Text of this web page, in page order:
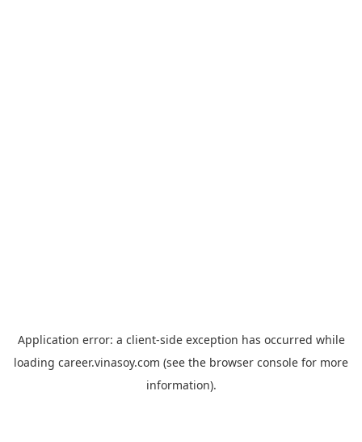
Application error: a client-side exception has occurred while
loading career.vinasoy.com (see the browser console for more
information).